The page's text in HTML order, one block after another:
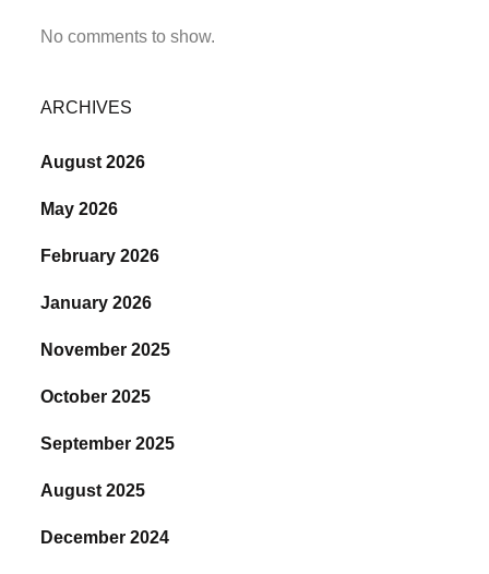
No comments to show.
ARCHIVES
August 2026
May 2026
February 2026
January 2026
November 2025
October 2025
September 2025
August 2025
December 2024